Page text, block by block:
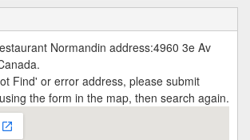
Normandin address:4960 3e Av
Find' or error address, please submit
the form in the map, then search again.